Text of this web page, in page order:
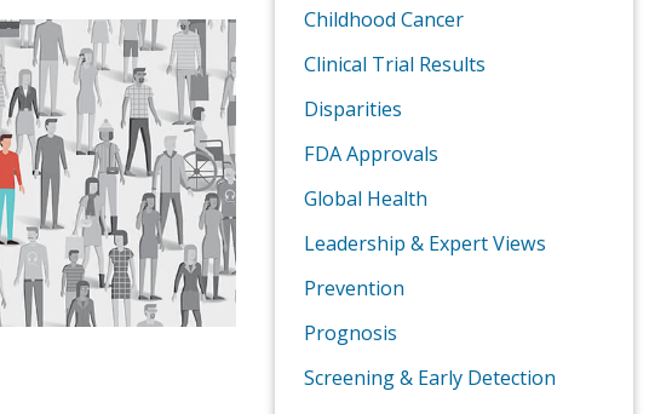
Childhood Cancer
Clinical Trial Results
Disparities
FDA Approvals
Global Health
Leadership & Expert Views
Prevention
Prognosis
Screening & Early Detection